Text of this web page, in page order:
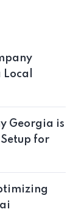
Georgia is
for